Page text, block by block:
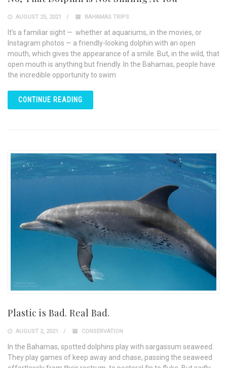
AUGUST 25, 2021 BAHAMAS TRIPS
It’s a familiar sight — whether at aquariums, in the movies, or
Instagram photos — a friendly-looking dolphin with an open
mouth, which gives the appearance of a smile. But, in the wild, that
open mouth is anything but friendly. In the Bahamas, people have
the incredible opportunity to swim
CONTINUE READING
Plastic is Bad. Real Bad.
AUGUST 2, 2021 CONSERVATION
In the Bahamas, spotted dolphins play with sargassum seaweed.
They play games of keep away and chase, passing the seaweed